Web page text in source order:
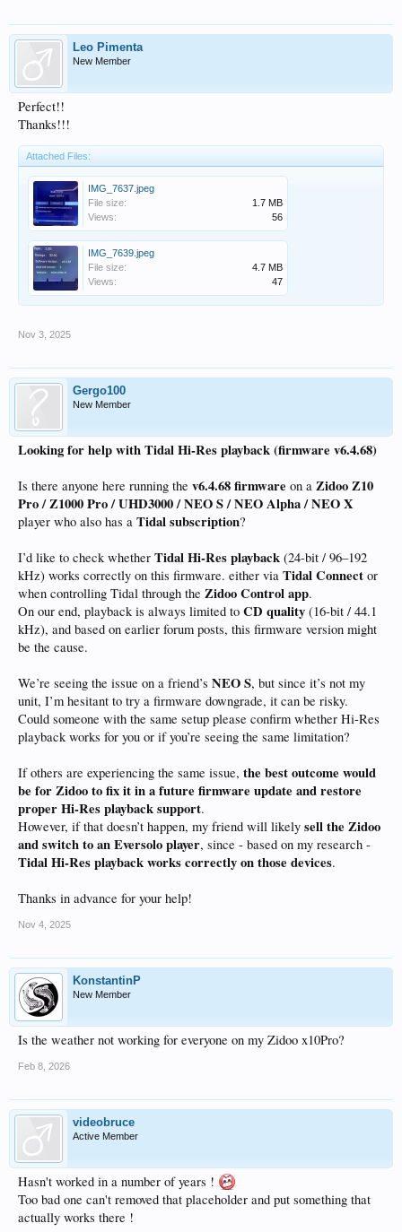
Leo Pimenta
New Member
Perfect!!
Thanks!!!
Attached Files:
IMG_7637.jpeg
File size:
1.7 MB
Views:
56
IMG_7639.jpeg
File size:
4.7 MB
Views:
47
Nov 3, 2025
Gergo100
New Member
Looking for help with Tidal Hi-Res playback (firmware v6.4.68)
Is there anyone here running the v6.4.68 firmware on a Zidoo Z10
Pro / Z1000 Pro / UHD3000 / NEO S / NEO Alpha / NEO X
player who also has a Tidal subscription?
I’d like to check whether Tidal Hi-Res playback (24-bit / 96–192
kHz) works correctly on this firmware. either via Tidal Connect or
when controlling Tidal through the Zidoo Control app.
On our end, playback is always limited to CD quality (16-bit / 44.1
kHz), and based on earlier forum posts, this firmware version might
be the cause.
We’re seeing the issue on a friend’s NEO S, but since it’s not my
unit, I’m hesitant to try a firmware downgrade, it can be risky.
Could someone with the same setup please confirm whether Hi-Res
playback works for you or if you’re seeing the same limitation?
If others are experiencing the same issue, the best outcome would
be for Zidoo to fix it in a future firmware update and restore
proper Hi-Res playback support.
However, if that doesn’t happen, my friend will likely sell the Zidoo
and switch to an Eversolo player, since - based on my research -
Tidal Hi-Res playback works correctly on those devices.
Thanks in advance for your help!
Nov 4, 2025
KonstantinP
New Member
Is the weather not working for everyone on my Zidoo x10Pro?
Feb 8, 2026
videobruce
Active Member
Hasn't worked in a number of years !
Too bad one can't removed that placeholder and put something that
actually works there !